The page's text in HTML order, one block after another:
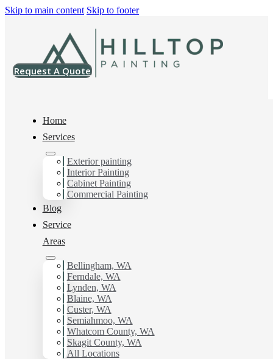
Skip to main content Skip to footer
Request A Quote
Home
Services
Exterior painting
Interior Painting
Cabinet Painting
Commercial Painting
Blog
Service
Areas
Bellingham, WA
Ferndale, WA
Lynden, WA
Blaine, WA
Custer, WA
Semiahmoo, WA
Whatcom County, WA
Skagit County, WA
All Locations
Blog > DIY vs. Professional Painting: Pros and Cons
DIY vs.
Professional
Painting: Pros and
Cons
Blog